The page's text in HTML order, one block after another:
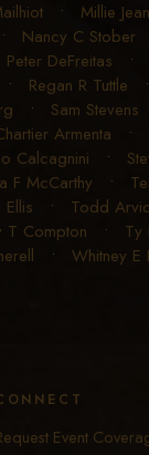
• Millie
Nancy C Stober
Peter DeFreitas •
• Regan R Tuttle
• Sam Stevens
Armenta •
Calcagnini •
F McCarthy •
Ellis • Todd
T Compton • Ty
• Whitney E
Event